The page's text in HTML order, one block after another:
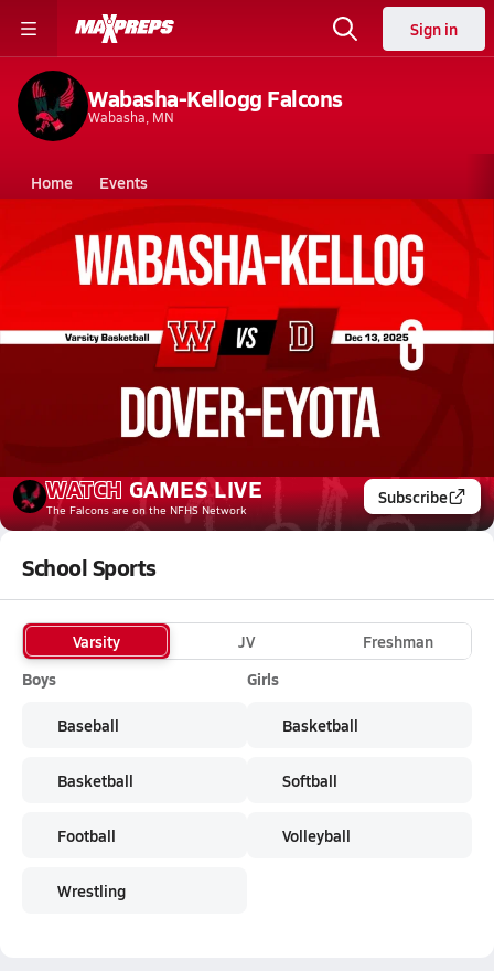
Sign in
Wabasha-Kellogg Falcons
Wabasha, MN
Home Events
Minnesota Wabasha-Kellogg High School
Wabasha-Kellogg High School
Girls V. Basketball
Dec 13, 2025 • 0.6k Views
12/12 Highlights @ Dover-Eyota
WATCH GAMES LIVE
The Falconsare on the NFHS Network
Subscribe
School Sports
Varsity JV
Freshman
Boys
Baseball
Basketball
Football
Wrestling
Girls
Basketball
Softball
Volleyball